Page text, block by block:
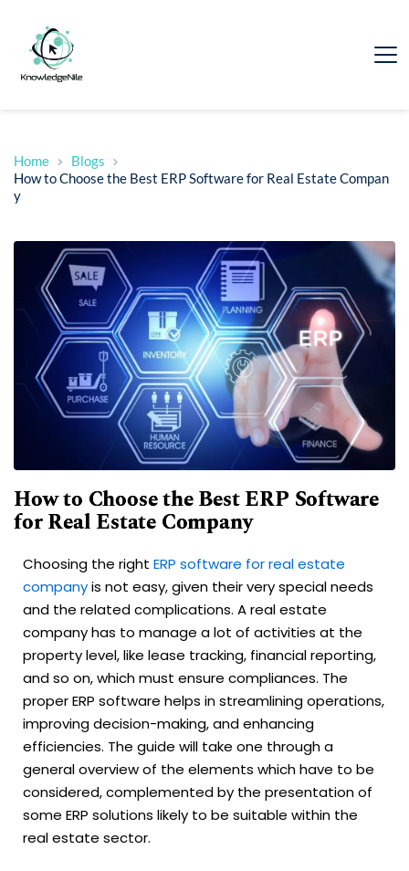
Home
Blogs
How to Choose the Best ERP Software for Real Estate Compan
y
How to Choose the Best ERP Software
for Real Estate Company
Choosing the right ERP software for real estate
companyis not easy, given their very special needs
and the related complications. A real estate
company has to manage a lot of activities at the
property level, like lease tracking, financial reporting,
and so on, which must ensure compliances. The
proper ERP software helps in streamlining operations,
improving decision-making, and enhancing
efficiencies. The guide will take one through a
general overview of the elements which have to be
considered, complemented by the presentation of
some ERP solutions likely to be suitable within the
real estate sector.